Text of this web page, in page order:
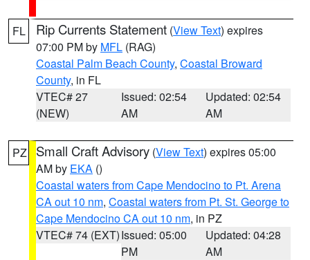
FL Rip Currents Statement (View Text) expires
07:00 PM by MFL (RAG)
Coastal Palm Beach County, Coastal Broward
County, in FL
VTEC# 27
(NEW)
Issued: 02:54
AM
Updated: 02:54
AM
PZ Small Craft Advisory (View Text) expires 05:00
AM by EKA ()
Coastal waters from Cape Mendocino to Pt. Arena
CA out 10 nm, Coastal waters from Pt. St. George to
Cape Mendocino CA out 10 nm, in PZ
VTEC# 74 (EXT)Issued: 05:00
PM
Updated: 04:28
AM